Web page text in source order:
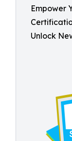
Empower
Unlock